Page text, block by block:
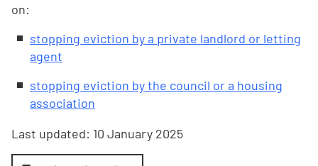
on:
stopping eviction by a private landlord or letting
agent
stopping eviction by the council or a housing
association
Last updated: 10 January 2025